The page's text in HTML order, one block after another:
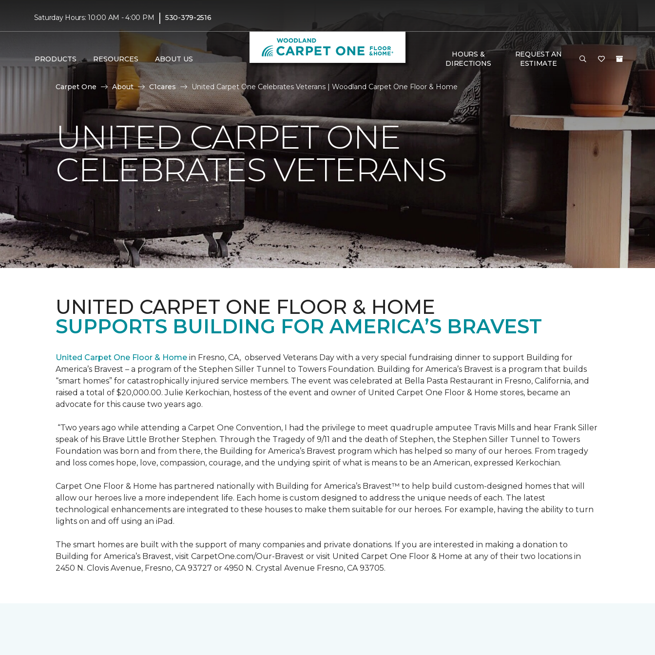
Saturday Hours: 10:00 AM - 4:00 PM | 530-379-2516
PRODUCTS RESOURCES ABOUT US
HOURS &
DIRECTIONS
REQUEST AN
ESTIMATE
Carpet One About C1cares United Carpet One Celebrates Veterans | Woodland Carpet One Floor & Home
UNITED CARPET ONE
CELEBRATES VETERANS
UNITED CARPET ONE FLOOR & HOME
SUPPORTS BUILDING FOR AMERICA’S BRAVEST
United Carpet One Floor & Home in Fresno, CA, observed Veterans Day with a very special fundraising dinner to support Building for
America’s Bravest – a program of the Stephen Siller Tunnel to Towers Foundation. Building for America’s Bravest is a program that builds
“smart homes” for catastrophically injured service members. The event was celebrated at Bella Pasta Restaurant in Fresno, California, and
raised a total of $20,000.00. Julie Kerkochian, hostess of the event and owner of United Carpet One Floor & Home stores, became an
advocate for this cause two years ago.
“Two years ago while attending a Carpet One Convention, I had the privilege to meet quadruple amputee Travis Mills and hear Frank Siller
speak of his Brave Little Brother Stephen. Through the Tragedy of 9/11 and the death of Stephen, the Stephen Siller Tunnel to Towers
Foundation was born and from there, the Building for America’s Bravest program which has helped so many of our heroes. From tragedy
and loss comes hope, love, compassion, courage, and the undying spirit of what is means to be an American, expressed Kerkochian.
Carpet One Floor & Home has partnered nationally with Building for America’s Bravest™ to help build custom-designed homes that will
allow our heroes live a more independent life. Each home is custom designed to address the unique needs of each. The latest
technological enhancements are integrated to these houses to make them suitable for our heroes. For example, having the ability to turn
lights on and off using an iPad.
The smart homes are built with the support of many companies and private donations. If you are interested in making a donation to
Building for America’s Bravest, visit CarpetOne.com/Our-Bravest or visit United Carpet One Floor & Home at any of their two locations in
2450 N. Clovis Avenue, Fresno, CA 93727 or 4950 N. Crystal Avenue Fresno, CA 93705.